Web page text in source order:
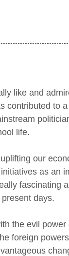
like and
contributed to
life.
our
as an
fascinating
days.
the evil
foreign